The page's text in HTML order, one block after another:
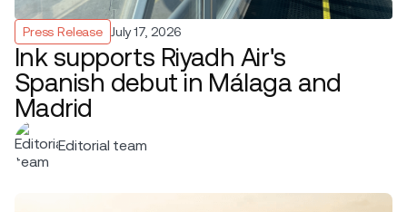
Press Release July 17, 2026
Ink supports Riyadh Air's
Spanish debut in Málaga and
Madrid
Editorial team